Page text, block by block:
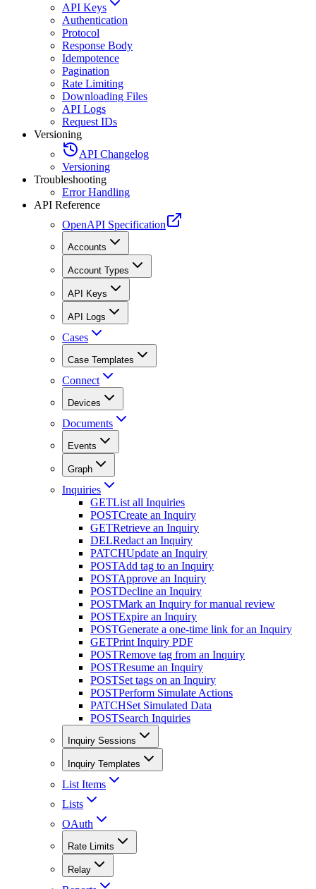
API Keys
Authentication
Protocol
Response Body
Idempotence
Pagination
Rate Limiting
Downloading Files
API Logs
Request IDs
Versioning
API Changelog
Versioning
Troubleshooting
Error Handling
API Reference
OpenAPI Specification
Accounts
Account Types
API Keys
API Logs
Cases
Case Templates
Connect
Devices
Documents
Events
Graph
Inquiries
GETList all Inquiries
POSTCreate an Inquiry
GETRetrieve an Inquiry
DELRedact an Inquiry
PATCHUpdate an Inquiry
POSTAdd tag to an Inquiry
POSTApprove an Inquiry
POSTDecline an Inquiry
POSTMark an Inquiry for manual review
POSTExpire an Inquiry
POSTGenerate a one-time link for an Inquiry
GETPrint Inquiry PDF
POSTRemove tag from an Inquiry
POSTResume an Inquiry
POSTSet tags on an Inquiry
POSTPerform Simulate Actions
PATCHSet Simulated Data
POSTSearch Inquiries
Inquiry Sessions
Inquiry Templates
List Items
Lists
OAuth
Rate Limits
Relay